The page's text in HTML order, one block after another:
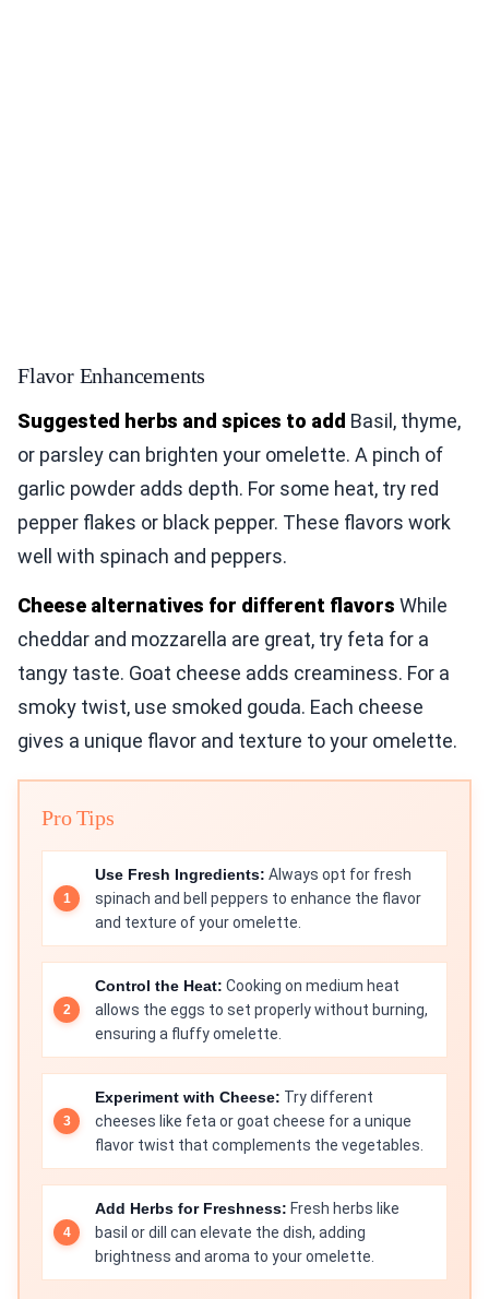
Flavor Enhancements
Suggested herbs and spices to add Basil, thyme,
or parsley can brighten your omelette. A pinch of
garlic powder adds depth. For some heat, try red
pepper flakes or black pepper. These flavors work
well with spinach and peppers.
Cheese alternatives for different flavors While
cheddar and mozzarella are great, try feta for a
tangy taste. Goat cheese adds creaminess. For a
smoky twist, use smoked gouda. Each cheese
gives a unique flavor and texture to your omelette.
Pro Tips
Use Fresh Ingredients: Always opt for fresh
spinach and bell peppers to enhance the flavor
and texture of your omelette.
Control the Heat: Cooking on medium heat
allows the eggs to set properly without burning,
ensuring a fluffy omelette.
Experiment with Cheese: Try different
cheeses like feta or goat cheese for a unique
flavor twist that complements the vegetables.
Add Herbs for Freshness: Fresh herbs like
basil or dill can elevate the dish, adding
brightness and aroma to your omelette.